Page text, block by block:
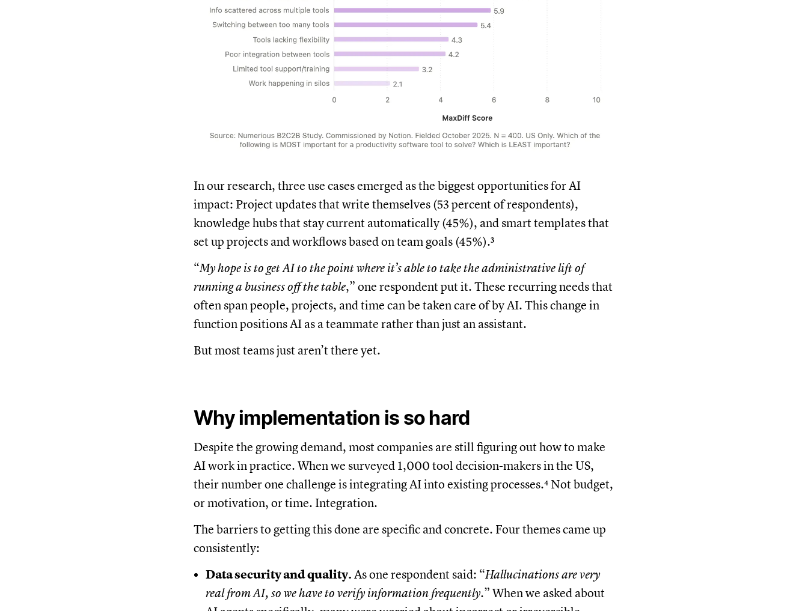
In our research, three use cases emerged as the biggest opportunities for AI
impact: Project updates that write themselves (53 percent of respondents),
knowledge hubs that stay current automatically (45%), and smart templates that
set up projects and workflows based on team goals (45%).³
“My hope is to get AI to the point where it’s able to take the administrative lift of
running a business off the table,” one respondent put it. These recurring needs that
often span people, projects, and time can be taken care of by AI. This change in
function positions AI as a teammate rather than just an assistant.
But most teams just aren’t there yet.
Why implementation is so hard
Despite the growing demand, most companies are still figuring out how to make
AI work in practice. When we surveyed 1,000 tool decision-makers in the US,
their number one challenge is integrating AI into existing processes.⁴ Not budget,
or motivation, or time. Integration.
The barriers to getting this done are specific and concrete. Four themes came up
consistently:
Data security and quality. As one respondent said: “Hallucinations are very
real from AI, so we have to verify information frequently.” When we asked about